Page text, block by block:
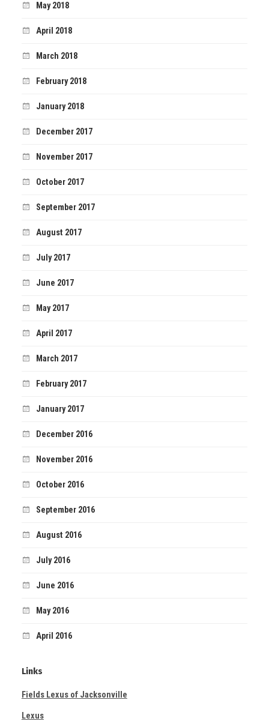
May 2018
April 2018
March 2018
February 2018
January 2018
December 2017
November 2017
October 2017
September 2017
August 2017
July 2017
June 2017
May 2017
April 2017
March 2017
February 2017
January 2017
December 2016
November 2016
October 2016
September 2016
August 2016
July 2016
June 2016
May 2016
April 2016
Links
Fields Lexus of Jacksonville
Lexus